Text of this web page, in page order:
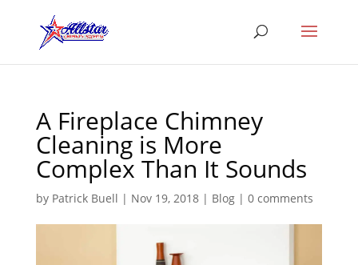
A Fireplace Chimney
Cleaning is More
Complex Than It Sounds
by Patrick Buell | Nov 19, 2018| Blog| 0 comments